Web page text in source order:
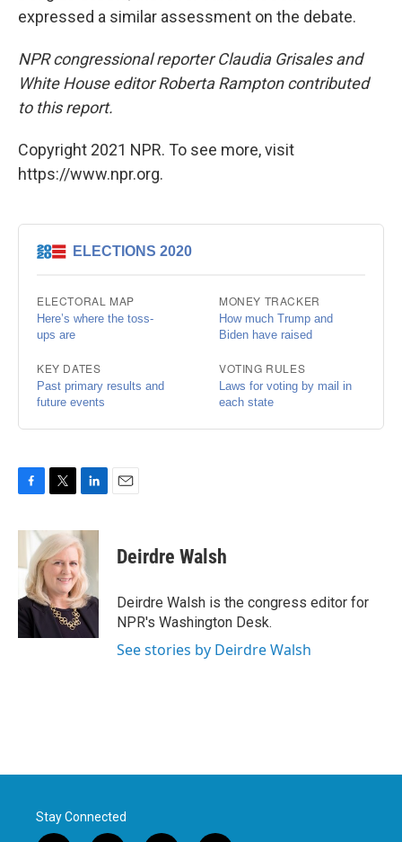
expressed a similar assessment on the debate.
NPR congressional reporter Claudia Grisales and
White House editor Roberta Rampton contributed
to this report.
Copyright 2021 NPR. To see more, visit
https://www.npr.org.
c
b
o
o
k
i
t
t
e
r
n
k
e
d
I
n
Deirdre Walsh
Deirdre Walsh is the congress editor for
NPR's Washington Desk.
See stories by Deirdre Walsh
Stay Connected